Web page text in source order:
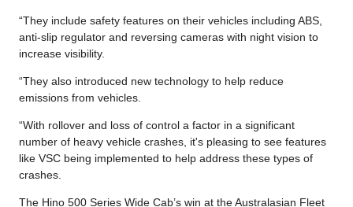
“They include safety features on their vehicles including ABS,
anti-slip regulator and reversing cameras with night vision to
increase visibility.
“They also introduced new technology to help reduce
emissions from vehicles.
“With rollover and loss of control a factor in a significant
number of heavy vehicle crashes, it's pleasing to see features
like VSC being implemented to help address these types of
crashes.
The Hino 500 Series Wide Cab’s win at the Australasian Fleet